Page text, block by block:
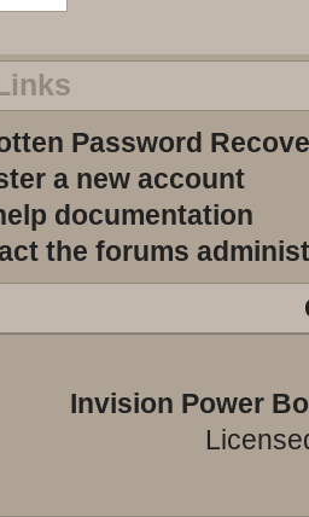
Password
a new account
documentation
the forums
Invision Power